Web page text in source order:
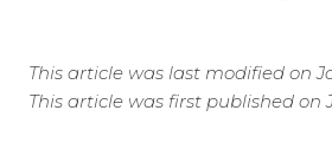
This article was last modified on
This article was first published on